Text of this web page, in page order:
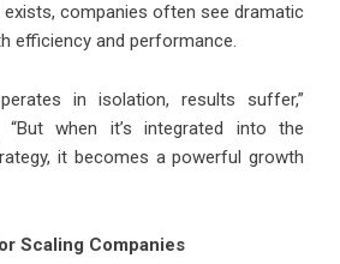
exists, companies often see dramatic
efficiency and performance.
in isolation, results suffer,”
“But when it’s integrated into the
it becomes a powerful growth
Scaling Companies